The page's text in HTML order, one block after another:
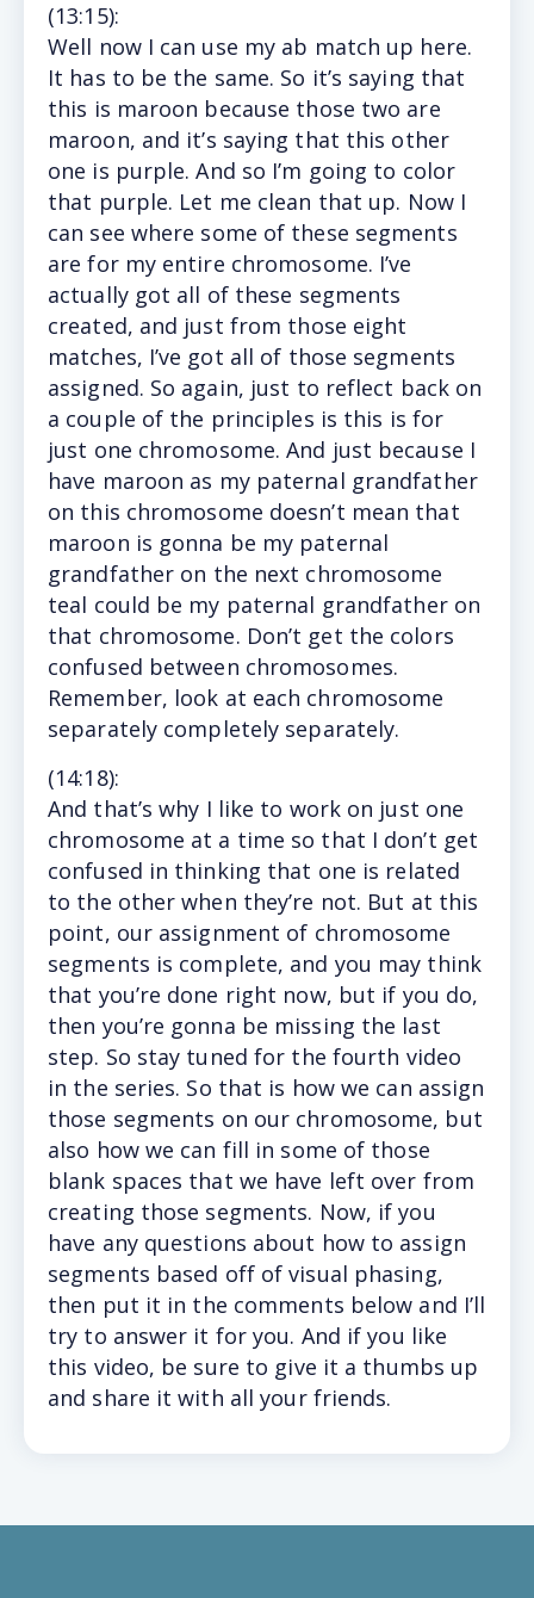
(13:15):
Well now I can use my ab match up here.
It has to be the same. So it’s saying that
this is maroon because those two are
maroon, and it’s saying that this other
one is purple. And so I’m going to color
that purple. Let me clean that up. Now I
can see where some of these segments
are for my entire chromosome. I’ve
actually got all of these segments
created, and just from those eight
matches, I’ve got all of those segments
assigned. So again, just to reflect back on
a couple of the principles is this is for
just one chromosome. And just because I
have maroon as my paternal grandfather
on this chromosome doesn’t mean that
maroon is gonna be my paternal
grandfather on the next chromosome
teal could be my paternal grandfather on
that chromosome. Don’t get the colors
confused between chromosomes.
Remember, look at each chromosome
separately completely separately.
(14:18):
And that’s why I like to work on just one
chromosome at a time so that I don’t get
confused in thinking that one is related
to the other when they’re not. But at this
point, our assignment of chromosome
segments is complete, and you may think
that you’re done right now, but if you do,
then you’re gonna be missing the last
step. So stay tuned for the fourth video
in the series. So that is how we can assign
those segments on our chromosome, but
also how we can fill in some of those
blank spaces that we have left over from
creating those segments. Now, if you
have any questions about how to assign
segments based off of visual phasing,
then put it in the comments below and I’ll
try to answer it for you. And if you like
this video, be sure to give it a thumbs up
and share it with all your friends.